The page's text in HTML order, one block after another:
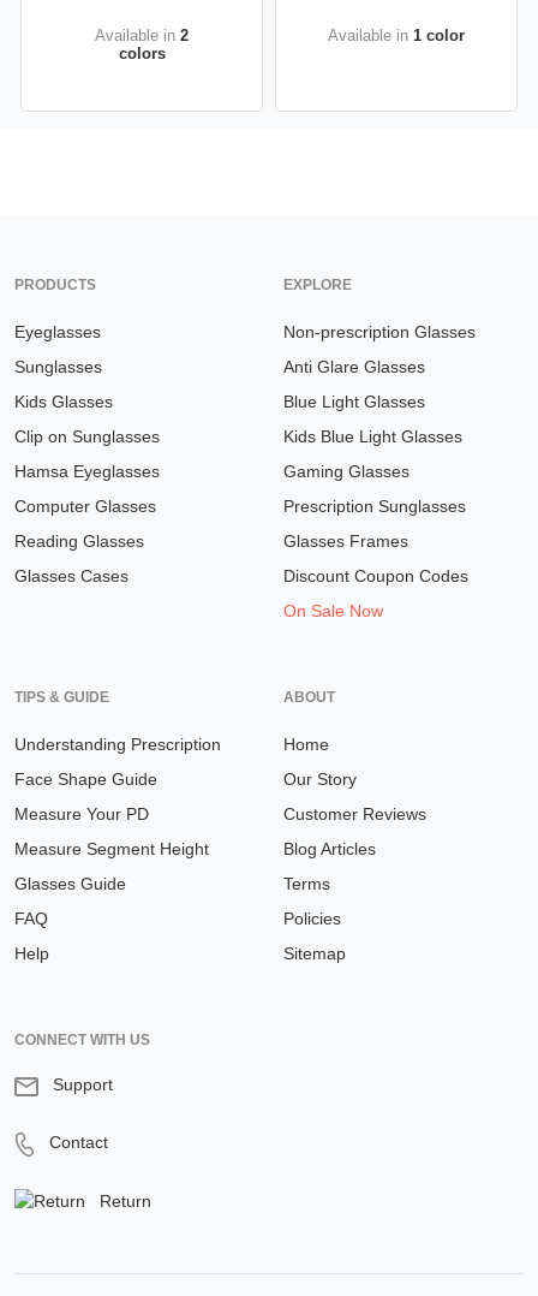
Available in 2
colors
Available in 1 color
PRODUCTS
Eyeglasses
Sunglasses
Kids Glasses
Clip on Sunglasses
Hamsa Eyeglasses
Computer Glasses
Reading Glasses
Glasses Cases
EXPLORE
Non-prescription Glasses
Anti Glare Glasses
Blue Light Glasses
Kids Blue Light Glasses
Gaming Glasses
Prescription Sunglasses
Glasses Frames
Discount Coupon Codes
On Sale Now
TIPS & GUIDE
Understanding Prescription
Face Shape Guide
Measure Your PD
Measure Segment Height
Glasses Guide
FAQ
Help
ABOUT
Home
Our Story
Customer Reviews
Blog Articles
Terms
Policies
Sitemap
CONNECT WITH US
Support
Contact
Return